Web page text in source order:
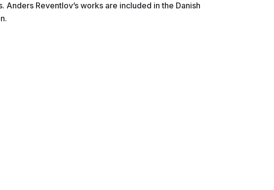
Anders Reventlov’s works are included in the Danish